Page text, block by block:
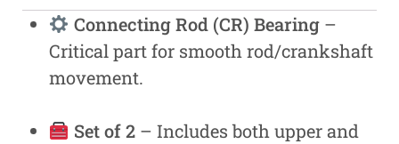
Connecting Rod (CR) Bearing–
Critical part for smooth rod/crankshaft
movement.
Set of 2– Includes both upper and